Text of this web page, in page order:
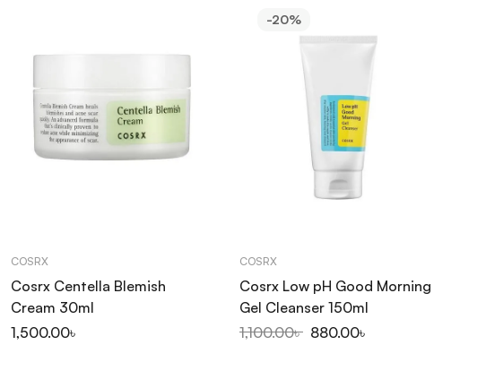
COSRX
Cosrx Centella Blemish
Cream 30ml
1,500.00৳
-20%
COSRX
Cosrx Low pH Good Morning
Gel Cleanser 150ml
1,100.00৳ 880.00৳